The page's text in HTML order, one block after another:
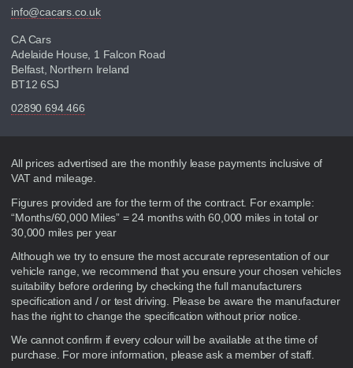
info@cacars.co.uk
CA Cars
Adelaide House, 1 Falcon Road
Belfast, Northern Ireland
BT12 6SJ
02890 694 466
Disclaimer
All prices advertised are the monthly lease payments inclusive of
VAT and mileage.
Figures provided are for the term of the contract. For example:
“Months/60,000 Miles” = 24 months with 60,000 miles in total or
30,000 miles per year
Although we try to ensure the most accurate representation of our
vehicle range, we recommend that you ensure your chosen vehicles
suitability before ordering by checking the full manufacturers
specification and / or test driving. Please be aware the manufacturer
has the right to change the specification without prior notice.
We cannot confirm if every colour will be available at the time of
purchase. For more information, please ask a member of staff.